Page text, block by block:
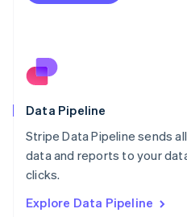
Data Pipeline
Stripe Data Pipeline sends
data and reports to your
clicks.
Explore Data Pipeline
Netherlands
English
Norway
Poland
English
Portugal
PortuguêsEnglish
Romania
Singapore